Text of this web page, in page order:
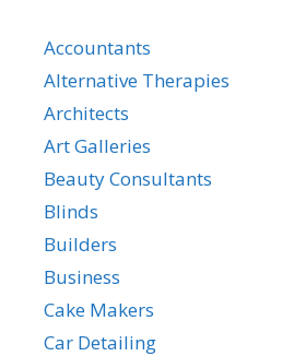
Accountants
Alternative Therapies
Architects
Art Galleries
Beauty Consultants
Blinds
Builders
Business
Cake Makers
Car Detailing